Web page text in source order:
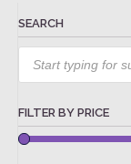
SEARCH
Products
search
FILTER BY PRICE